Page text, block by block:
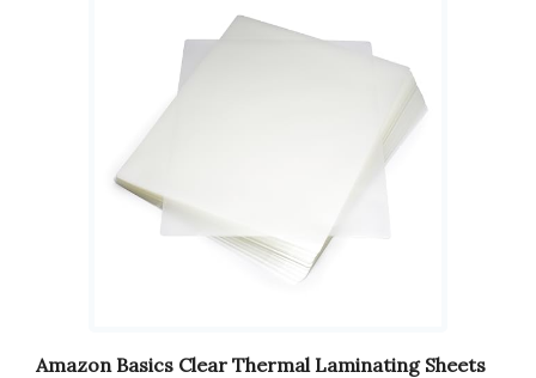
Amazon Basics Clear Thermal Laminating Sheets